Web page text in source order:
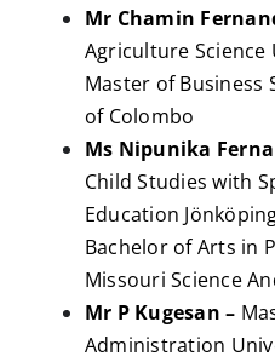
Mr Chamin
Agriculture Science
Master of Business
of Colombo
Ms Nipunika
Child Studies with
Education
Bachelor of Arts in
Missouri Science
Mr P Kugesan –
Administration